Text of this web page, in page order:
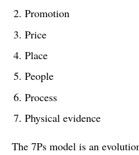
Promotion
Price
Place
People
Process
Physical evidence
The 7Ps model is an